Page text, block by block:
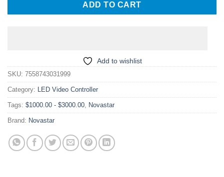
ADD TO CART
Add to wishlist
SKU: 7558743031999
Category: LED Video Controller
Tags: $1000.00 - $3000.00, Novastar
Brand: Novastar